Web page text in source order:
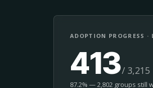
ADOPTION PROGRESS ·
413/ 3,215
87.2% — 2,802 groups still